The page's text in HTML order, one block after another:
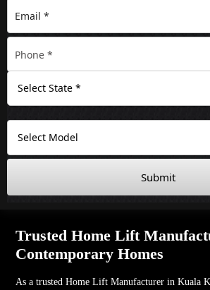
Submit
Trusted Home Lift
Contemporary Homes
As a trusted Home Lift Manufacturer in Kuala